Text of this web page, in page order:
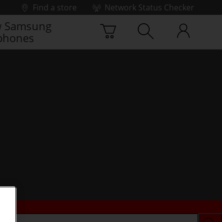
Find a store
Network Status Checker
Samsung